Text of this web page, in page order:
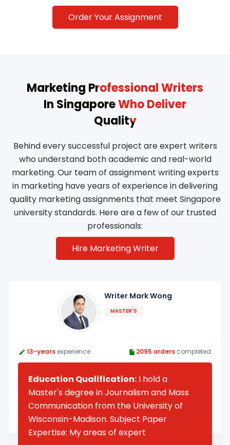
Order Your Assignment
Marketing Professional Writers
In Singapore Who Deliver
Quality
Behind every successful project are expert writers
who understand both academic and real-world
marketing. Our team of assignment writing experts
in marketing have years of experience in delivering
quality marketing assignments that meet Singapore
university standards. Here are a few of our trusted
professionals:
Hire Marketing Writer
Writer Mark Wong
MASTER'S
13-years experience 2095 orders completed
Education Qualification: I hold a
Master's degree in Journalism and Mass
Communication from the University of
Wisconsin-Madison. Subject Paper
Expertise: My areas of expert